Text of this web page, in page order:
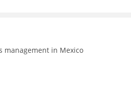
management in Mexico